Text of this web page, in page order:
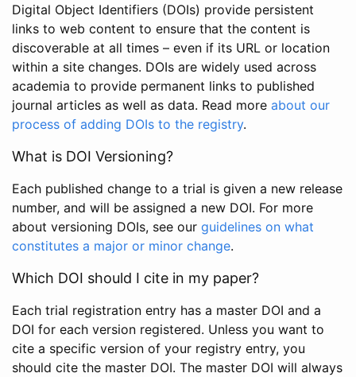
Digital Object Identifiers (DOIs) provide persistent
links to web content to ensure that the content is
discoverable at all times – even if its URL or location
within a site changes. DOIs are widely used across
academia to provide permanent links to published
journal articles as well as data. Read more about our
process of adding DOIs to the registry.
What is DOI Versioning?
Each published change to a trial is given a new release
number, and will be assigned a new DOI. For more
about versioning DOIs, see our guidelines on what
constitutes a major or minor change.
Which DOI should I cite in my paper?
Each trial registration entry has a master DOI and a
DOI for each version registered. Unless you want to
cite a specific version of your registry entry, you
should cite the master DOI. The master DOI will always